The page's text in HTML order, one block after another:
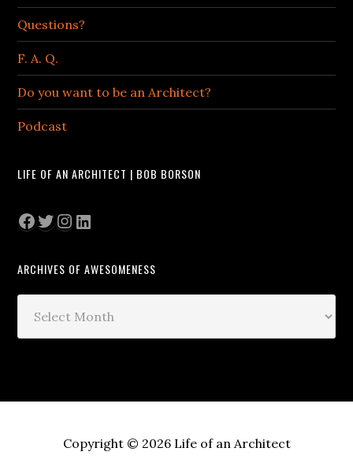
Questions?
F. A. Q.
Do you want to be an Architect?
Podcast
LIFE OF AN ARCHITECT | BOB BORSON
Facebook
Twitter
Instagram
LinkedIn
ARCHIVES OF AWESOMENESS
Copyright © 2026 Life of an Architect